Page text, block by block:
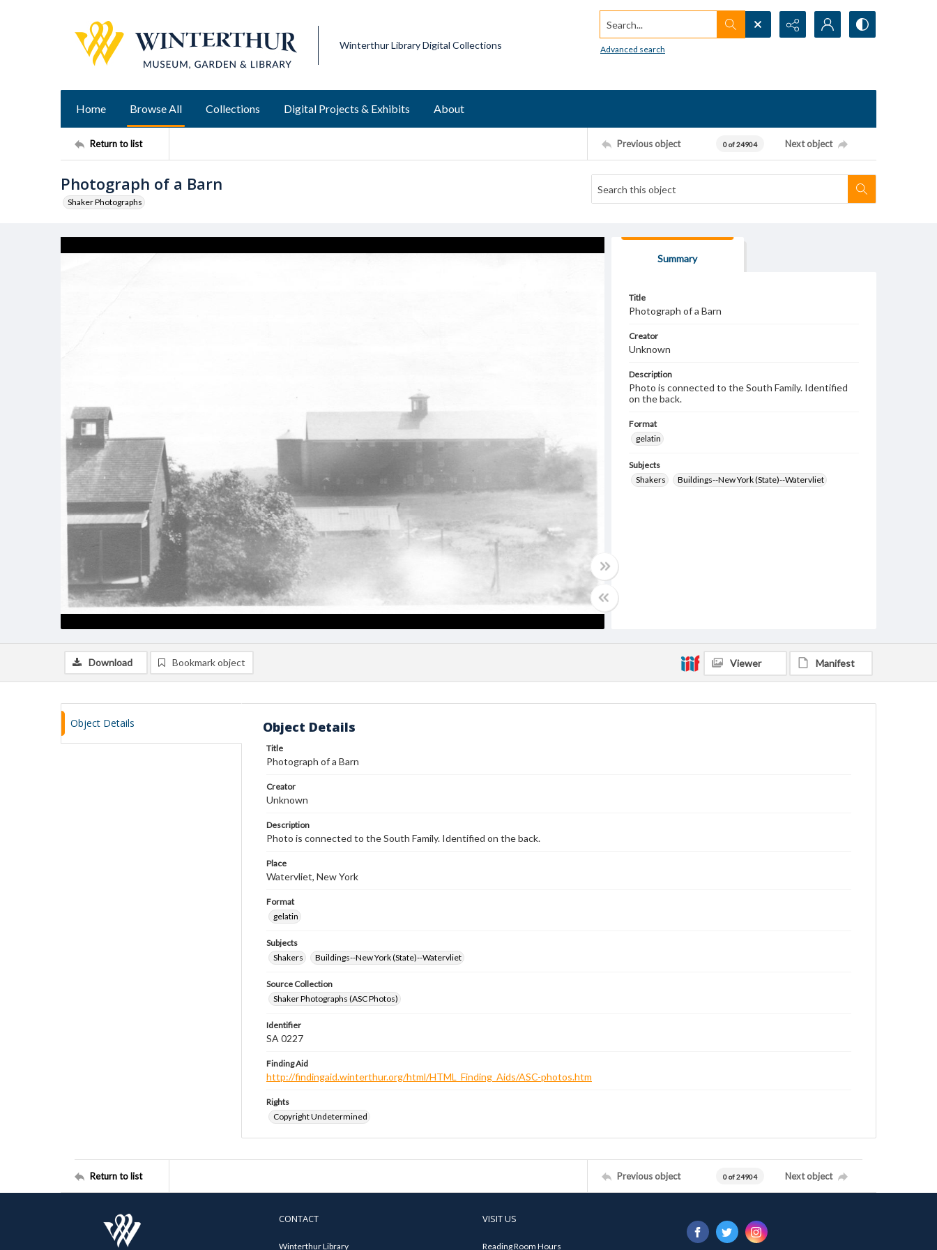
Winterthur Library Digital Collections
Search...
Advanced search
Home Browse All Collections Digital Projects & Exhibits About
Return to list Previous object 0 of 24904 Next object
Photograph of a Barn
Shaker Photographs
Summary
Title
Photograph of a Barn
Creator
Unknown
Description
Photo is connected to the South Family. Identified
on the back.
Format
gelatin
Subjects
Shakers
Buildings--New York (State)--Watervliet
Download Bookmark object Viewer Manifest
Object Details Object Details
Title
Photograph of a Barn
Creator
Unknown
Description
Photo is connected to the South Family. Identified on the back.
Place
Watervliet, New York
Format
gelatin
Subjects
Shakers
Buildings--New York (State)--Watervliet
Source Collection
Shaker Photographs (ASC Photos)
Identifier
SA 0227
Finding Aid
http://findingaid.winterthur.org/html/HTML_Finding_Aids/ASC-photos.htm
Rights
Copyright Undetermined
Return to list Previous object 0 of 24904 Next object
CONTACT
Winterthur Library
VISIT US
Reading Room Hours